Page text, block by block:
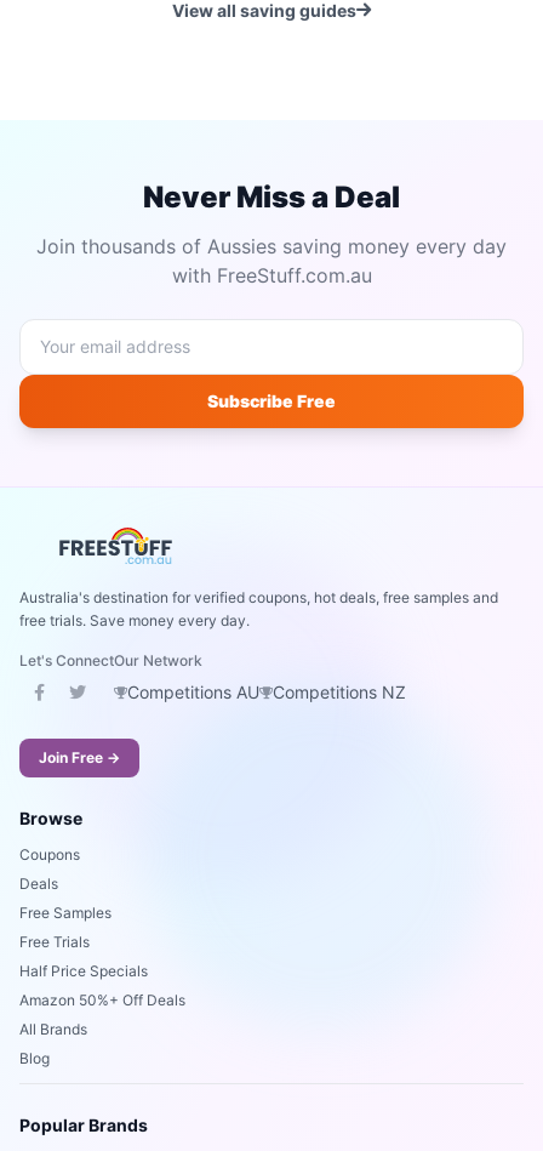
View all saving guides
Never Miss a Deal
Join thousands of Aussies saving money every day
with FreeStuff.com.au
Subscribe Free
Australia's destination for verified coupons, hot deals, free samples and
free trials. Save money every day.
Let's ConnectOur Network
Competitions AU Competitions NZ
Join Free →
Browse
Coupons
Deals
Free Samples
Free Trials
Half Price Specials
Amazon 50%+ Off Deals
All Brands
Blog
Popular Brands